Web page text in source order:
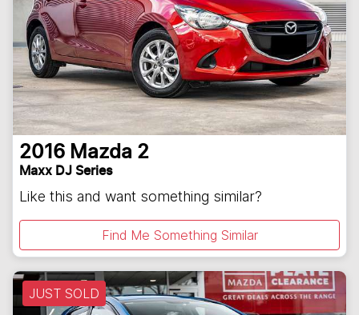
2016 Mazda 2
Maxx DJ Series
Like this and want something similar?
Find Me Something Similar
JUST SOLD